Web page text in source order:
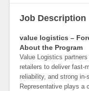
Job Description
value logistics –
About the Program
Value Logistics
retailers to deliver fast-
reliability, and strong
Representative plays a